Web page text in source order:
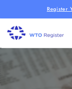
Register